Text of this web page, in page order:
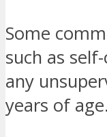
Some
such as
any
years of age.